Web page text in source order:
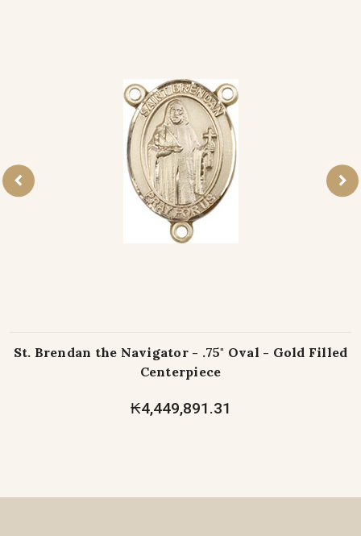
St. Brendan the Navigator - .75" Oval - Gold Filled
Centerpiece
₭4,449,891.31